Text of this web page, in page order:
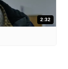
2:32